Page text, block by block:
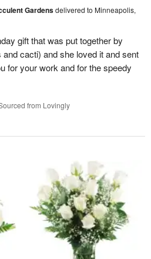
Gardensdelivered to Minneapolis,
gift that was put together by
and cacti) and she loved it and sent
for your work and for the speedy
from Lovingly